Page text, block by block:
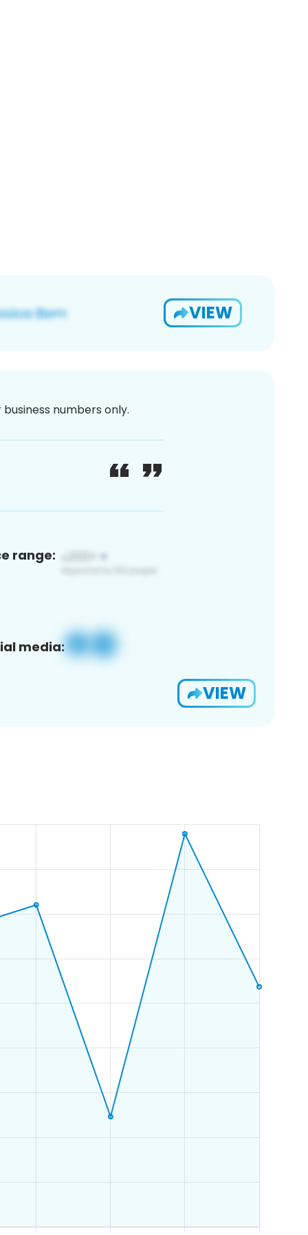
VIEW
numbers only.
range:
media:
VIEW